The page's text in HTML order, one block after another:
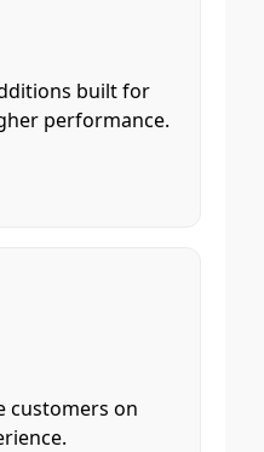
built for
performance.
customers on